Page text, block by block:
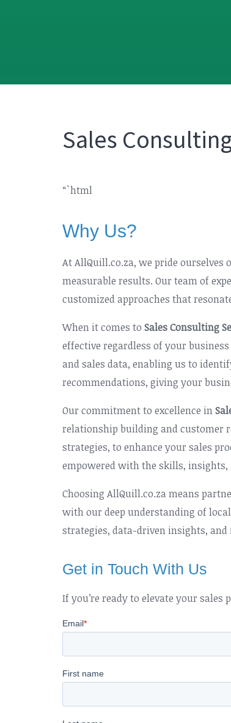
Sales
“`html
Why Us?
At AllQuill.co.za, we pride ourselves
measurable results. Our team of
customized approaches that
When it comes to Sales Consulting
effective regardless of your
and sales data, enabling us to
recommendations, giving your
Our commitment to excellence in
relationship building and customer
strategies, to enhance your sales
empowered with the skills, insights,
Choosing AllQuill.co.za means
with our deep understanding of
strategies, data-driven insights,
Get in Touch With Us
If you’re ready to elevate your